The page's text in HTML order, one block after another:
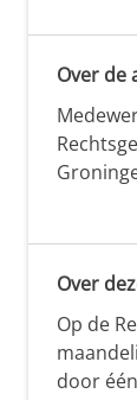
Over de
Over
Op de
door